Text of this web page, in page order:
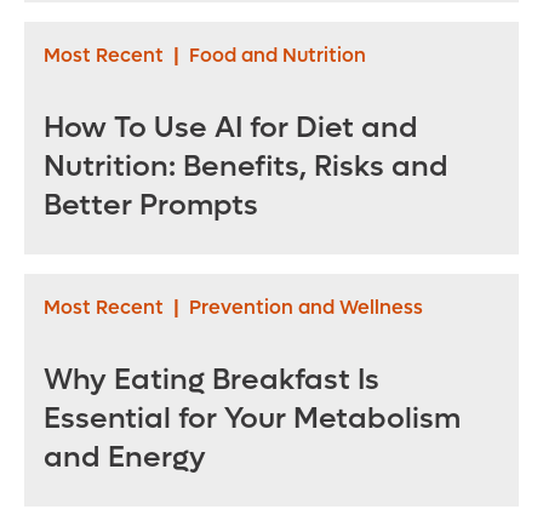
Most Recent | Food and Nutrition
How To Use AI for Diet and
Nutrition: Benefits, Risks and
Better Prompts
Most Recent | Prevention and Wellness
Why Eating Breakfast Is
Essential for Your Metabolism
and Energy